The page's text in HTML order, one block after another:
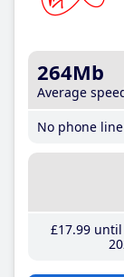
264Mb
Average
No phone line
£17.99until